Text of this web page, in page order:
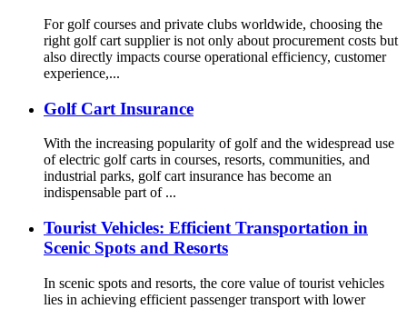
For golf courses and private clubs worldwide, choosing the
right golf cart supplier is not only about procurement costs but
also directly impacts course operational efficiency, customer
experience,...
Golf Cart Insurance
With the increasing popularity of golf and the widespread use
of electric golf carts in courses, resorts, communities, and
industrial parks, golf cart insurance has become an
indispensable part of ...
Tourist Vehicles: Efficient Transportation in
Scenic Spots and Resorts
In scenic spots and resorts, the core value of tourist vehicles
lies in achieving efficient passenger transport with lower